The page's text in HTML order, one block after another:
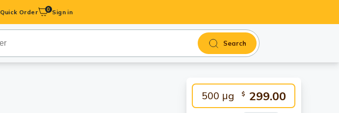
Quick Order 0 Sign in
Search
500 μg $ 299.00